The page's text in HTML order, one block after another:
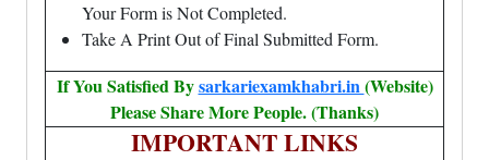
Your Form is Not Completed.
Take A Print Out of Final Submitted Form.
If You Satisfied Bysarkariexamkhabri.in(Website)
Please Share More People. (Thanks)
IMPORTANT LINKS